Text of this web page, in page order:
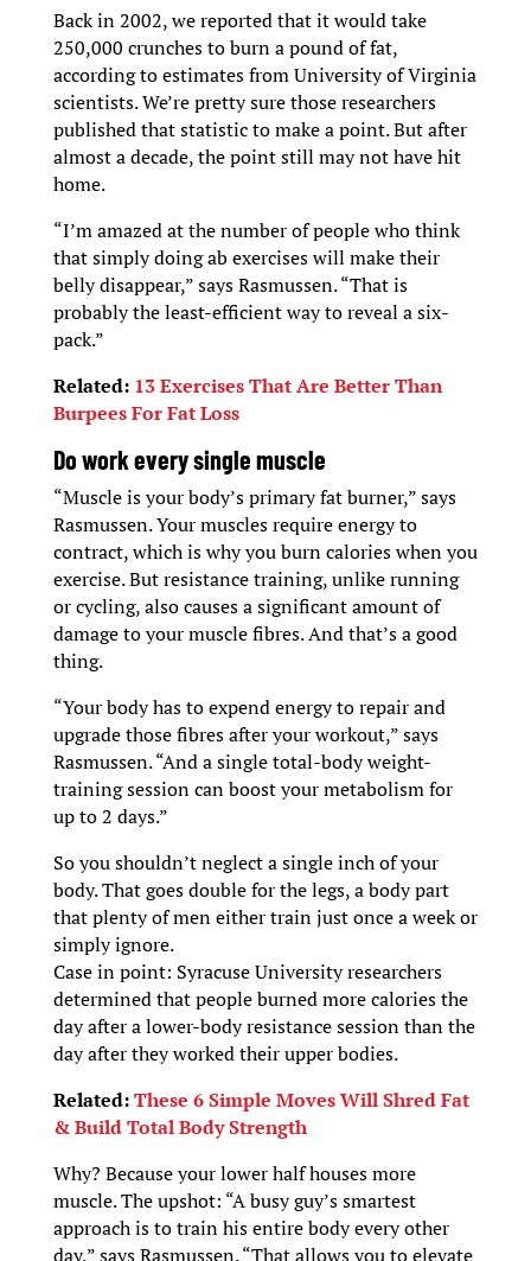
Back in 2002, we reported that it would take
250,000 crunches to burn a pound of fat,
according to estimates from University of Virginia
scientists. We’re pretty sure those researchers
published that statistic to make a point. But after
almost a decade, the point still may not have hit
home.
“I’m amazed at the number of people who think
that simply doing ab exercises will make their
belly disappear,” says Rasmussen. “That is
probably the least-efficient way to reveal a six-
pack.”
Related: 13 Exercises That Are Better Than
Burpees For Fat Loss
Do work every single muscle
“Muscle is your body’s primary fat burner,” says
Rasmussen. Your muscles require energy to
contract, which is why you burn calories when you
exercise. But resistance training, unlike running
or cycling, also causes a significant amount of
damage to your muscle fibres. And that’s a good
thing.
“Your body has to expend energy to repair and
upgrade those fibres after your workout,” says
Rasmussen. “And a single total-body weight-
training session can boost your metabolism for
up to 2 days.”
So you shouldn’t neglect a single inch of your
body. That goes double for the legs, a body part
that plenty of men either train just once a week or
simply ignore.
Case in point: Syracuse University researchers
determined that people burned more calories the
day after a lower-body resistance session than the
day after they worked their upper bodies.
Related:These 6 Simple Moves Will Shred Fat
& Build Total Body Strength
Why? Because your lower half houses more
muscle. The upshot: “A busy guy’s smartest
approach is to train his entire body every other
day,” says Rasmussen. “That allows you to elevate